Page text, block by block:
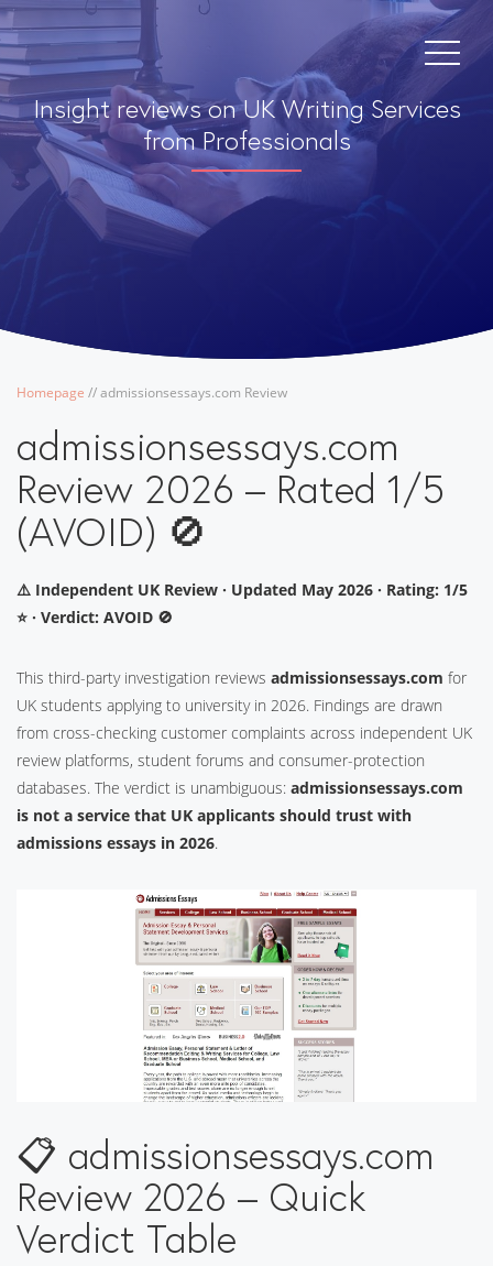
Insight reviews on UK Writing Services
from Professionals
Homepage //admissionsessays.com Review
admissionsessays.com
Review 2026 – Rated 1/5
(AVOID) 🚫
⚠️ Independent UK Review · Updated May 2026 · Rating: 1/5
⭐ · Verdict: AVOID 🚫
This third-party investigation reviews admissionsessays.com for
UK students applying to university in 2026. Findings are drawn
from cross-checking customer complaints across independent UK
review platforms, student forums and consumer-protection
databases. The verdict is unambiguous: admissionsessays.com
is not a service that UK applicants should trust with
admissions essays in 2026.
📋 admissionsessays.com
Review 2026 – Quick
Verdict Table